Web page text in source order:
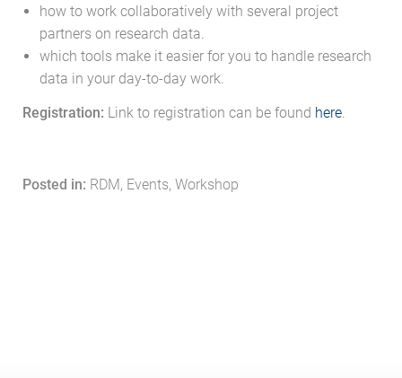
how to work collaboratively with several project
partners on research data.
which tools make it easier for you to handle research
data in your day-to-day work.
Registration: Link to registration can be found here
Posted in: RDM, Events, Workshop